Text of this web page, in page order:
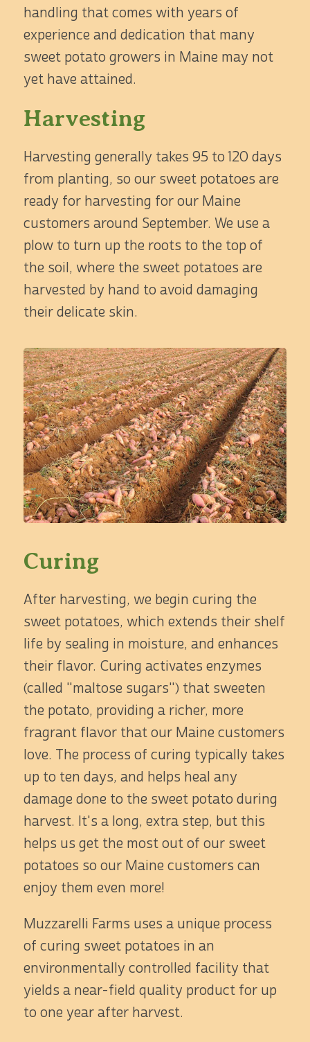
handling that comes with years of
experience and dedication that many
sweet potato growers in Maine may not
yet have attained.
Harvesting
Harvesting generally takes 95 to 120 days
from planting, so our sweet potatoes are
ready for harvesting for our Maine
customers around September. We use a
plow to turn up the roots to the top of
the soil, where the sweet potatoes are
harvested by hand to avoid damaging
their delicate skin.
Curing
After harvesting, we begin curing the
sweet potatoes, which extends their shelf
life by sealing in moisture, and enhances
their flavor. Curing activates enzymes
(called "maltose sugars") that sweeten
the potato, providing a richer, more
fragrant flavor that our Maine customers
love. The process of curing typically takes
up to ten days, and helps heal any
damage done to the sweet potato during
harvest. It's a long, extra step, but this
helps us get the most out of our sweet
potatoes so our Maine customers can
enjoy them even more!
Muzzarelli Farms uses a unique process
of curing sweet potatoes in an
environmentally controlled facility that
yields a near-field quality product for up
to one year after harvest.